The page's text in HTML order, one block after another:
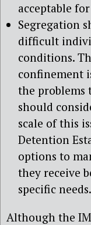
acceptable
Segregation
difficult
conditions.
confinement
the problems
should
scale of this
Detention
options to
they receive
specific needs.
Although the